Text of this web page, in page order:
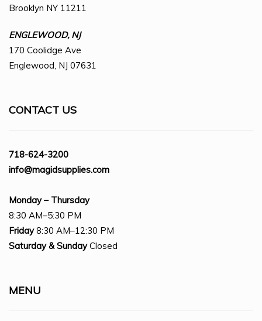
Brooklyn NY 11211
ENGLEWOOD, NJ
170 Coolidge Ave
Englewood, NJ 07631
CONTACT US
718-624-3200
info@magidsupplies.com
Monday – Thursday
8:30 AM–5:30 PM
Friday8:30 AM–12:30 PM
Saturday & SundayClosed
MENU